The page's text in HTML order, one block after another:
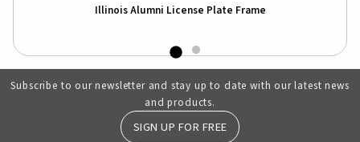
Illinois Alumni License Plate Frame
Subscribe to our newsletter and stay up to date with our latest news
and products.
SIGN UP FOR FREE